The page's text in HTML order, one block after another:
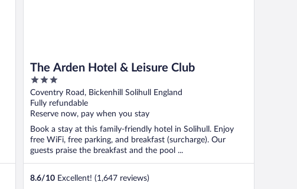
The Arden Hotel & Leisure Club
3
out
of
5
Coventry Road, Bickenhill Solihull England
Fully refundable
Reserve now, pay when you stay
Book a stay at this family-friendly hotel in Solihull. Enjoy
free WiFi, free parking, and breakfast (surcharge). Our
guests praise the breakfast and the pool ...
8.6/10 Excellent! (1,647 reviews)